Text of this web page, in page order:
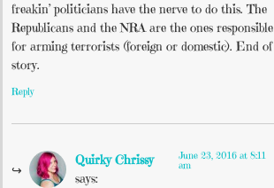
freakin’ politicians have the nerve to do this. The
Republicans and the NRA are the ones responsible
for arming terrorists (foreign or domestic). End of
story.
Reply
Quirky Chrissy
says:
June 23, 2016 at 8:11
am